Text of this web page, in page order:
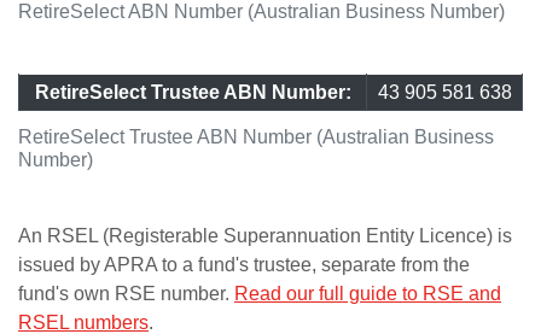
RetireSelect ABN Number (Australian Business Number)
RetireSelect Trustee ABN Number (Australian Business
Number)
RetireSelect Trustee ABN Number: 43 905 581 638
An RSEL (Registerable Superannuation Entity Licence) is
issued by APRA to a fund's trustee, separate from the
fund's own RSE number. Read our full guide to RSE and
RSEL numbers.